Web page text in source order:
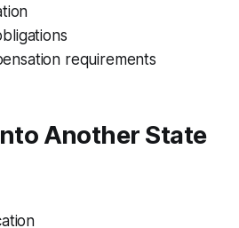
requirements
Another State